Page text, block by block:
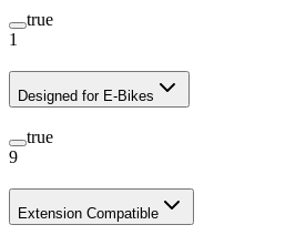
true
1
Designed for E-Bikes
true
9
Extension Compatible